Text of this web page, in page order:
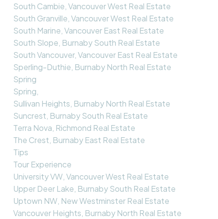
South Cambie, Vancouver West Real Estate
South Granville, Vancouver West Real Estate
South Marine, Vancouver East Real Estate
South Slope, Burnaby South Real Estate
South Vancouver, Vancouver East Real Estate
Sperling-Duthie, Burnaby North Real Estate
Spring
Spring,
Sullivan Heights, Burnaby North Real Estate
Suncrest, Burnaby South Real Estate
Terra Nova, Richmond Real Estate
The Crest, Burnaby East Real Estate
Tips
Tour Experience
University VW, Vancouver West Real Estate
Upper Deer Lake, Burnaby South Real Estate
Uptown NW, New Westminster Real Estate
Vancouver Heights, Burnaby North Real Estate